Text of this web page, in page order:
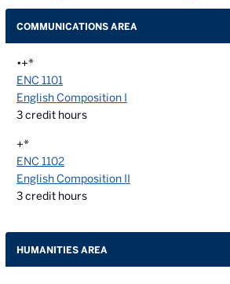
COMMUNICATIONS AREA
•+*
ENC 1101
English Composition I
3credit hours
+*
ENC 1102
English Composition II
3credit hours
HUMANITIES AREA